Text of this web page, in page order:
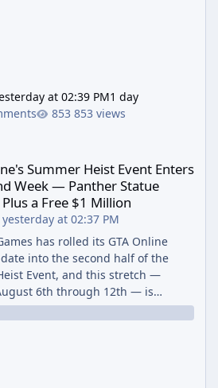
at 02:39 PM1 day
853 views
Summer Heist Event Enters
Week — Panther Statue
a Free $1 Million
yesterday at 02:37 PM
has rolled its GTA Online
into the second half of the
Event, and this stretch —
6th through 12th — is
to be the more lucrative of the
The headline draw is the return of